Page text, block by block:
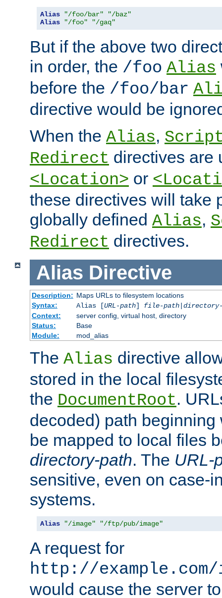
Alias "/foo/bar"
"/baz"
Alias
"/foo" "/gaq"
But if the above two
in order, the /foo Alias
before the /foo/bar
directive would be
When the Alias,
Redirect directives are
<Location> or
these directives will take
globally defined Alias,
Redirect directives.
Alias Directive
Description: Maps URLs to filesystem locations
Syntax:
Alias [URL-path] file-path|
Context:
server config, virtual host, directory
Status:
Base
Module:
mod_alias
The Alias directive
stored in the local
the DocumentRoot.
decoded) path
be mapped to local files
directory-path. The URL-
sensitive, even on case-
systems.
Alias "/image" "/ftp/pub/image"
A request for
http://
would cause the server